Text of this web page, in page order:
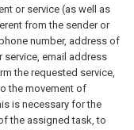
or service (as well as
from the sender or
number, address of
email address
the requested service,
the movement of
is necessary for the
the assigned task, to